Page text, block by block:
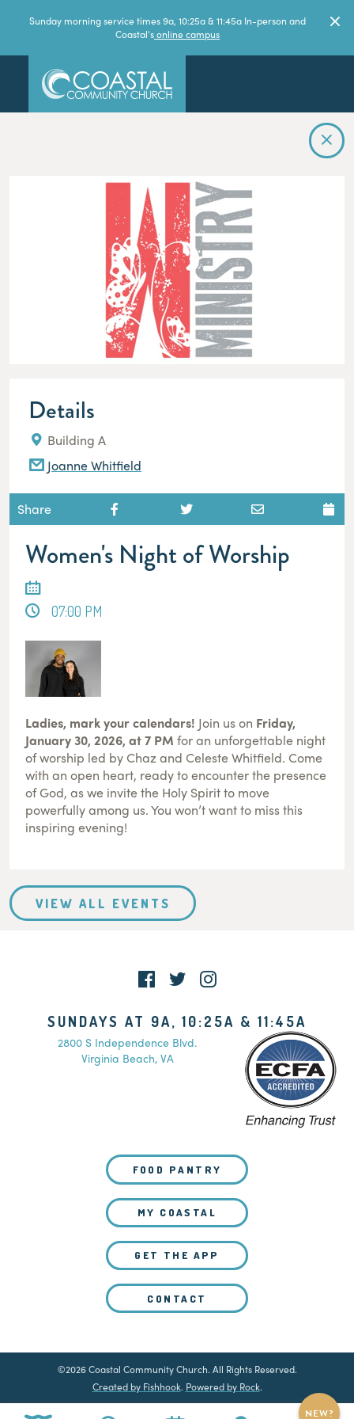
Sunday morning service times 9a, 10:25a & 11:45a In-person and
Coastal'sonline campus
Details
Building A
Joanne Whitfield
Share
Women's Night of Worship
07:00 PM
Ladies, mark your calendars! Join us on Friday,
January 30, 2026, at 7 PM for an unforgettable night
of worship led by Chaz and Celeste Whitfield. Come
with an open heart, ready to encounter the presence
of God, as we invite the Holy Spirit to move
powerfully among us. You won’t want to miss this
inspiring evening!
VIEW ALL EVENTS
NEW?
SUNDAYS AT 9A, 10:25A & 11:45A
2800 S Independence Blvd.
Virginia Beach, VA
FOOD PANTRY
MY COASTAL
GET THE APP
CONTACT
©2026 Coastal Community Church. All Rights Reserved.
Created by Fishhook. Powered by Rock.